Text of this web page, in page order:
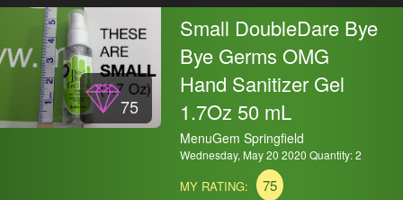
75
Small DoubleDare Bye
Bye Germs OMG
Hand Sanitizer Gel
1.7Oz 50 mL
MenuGem Springfield
Wednesday, May 20 2020 Quantity: 2
MY RATING: 75